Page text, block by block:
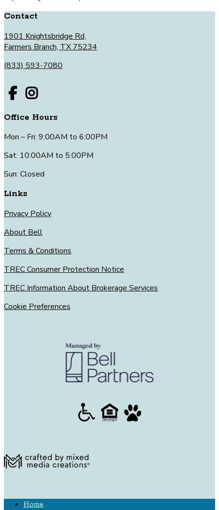
Contact
1901 Knightsbridge Rd,
Farmers Branch, TX 75234
(833) 593-7080
Office Hours
Mon – Fri: 9:00AM to 6:00PM
Sat: 10:00AM to 5:00PM
Sun: Closed
Links
Privacy Policy
About Bell
Terms & Conditions
TREC Consumer Protection Notice
TREC Information About Brokerage Services
Cookie Preferences
Home